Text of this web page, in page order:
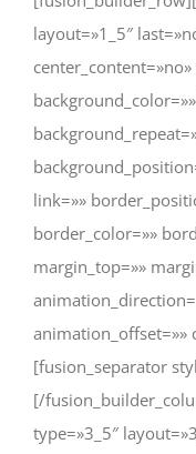
layout=»1_5″
link=»»
border_color=»»
margin_top=»»
animation_offset=»»
[fusion_separator
[/
type=»3_5″